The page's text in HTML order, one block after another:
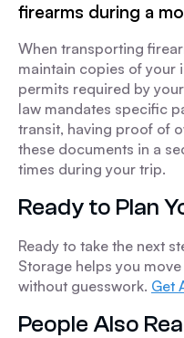
firearms during a
When transporting
maintain copies of your
permits required by
law mandates specific
transit, having proof of
these documents in a
times during your trip.
Ready to Plan
Ready to take the next
Storage helps you
without guesswork. Get
People Also